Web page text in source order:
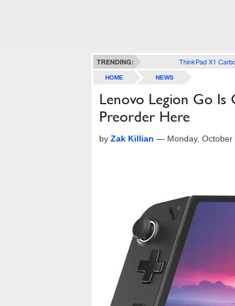
TRENDING: ThinkPad X1
HOME NEWS
Lenovo Legion Go Is
Preorder Here
by Zak Killian — Monday,